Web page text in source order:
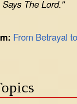
Says The Lord."
From Betrayal